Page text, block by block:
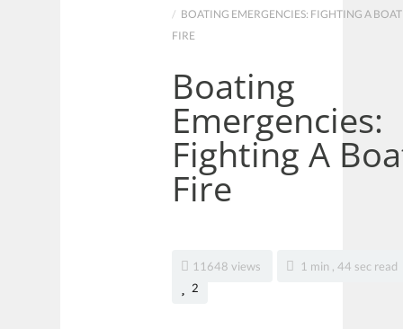
/ BOATING EMERGENCIES: FIGHTING A BOAT
FIRE
Boating
Emergencies:
Fighting A
Fire
11648 views
1 min , 44 sec read
2